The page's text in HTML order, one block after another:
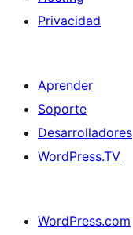
Privacidad
Aprender
Soporte
Desarrolladores
WordPress.TV
WordPress.com